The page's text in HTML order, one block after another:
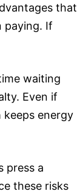
that
paying. If
waiting
Even if
energy
press a
these risks